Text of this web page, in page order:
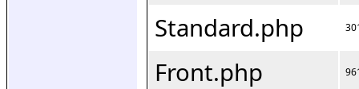
Standard.php
Front.php